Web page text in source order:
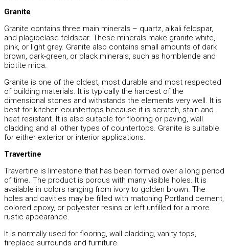
Granite
Granite contains three main minerals – quartz, alkali feldspar,
and plagioclase feldspar. These minerals make granite white,
pink, or light grey. Granite also contains small amounts of dark
brown, dark-green, or black minerals, such as hornblende and
biotite mica.
Granite is one of the oldest, most durable and most respected
of building materials. It is typically the hardest of the
dimensional stones and withstands the elements very well. It is
best for kitchen countertops because it is scratch, stain and
heat resistant. It is also suitable for flooring or paving, wall
cladding and all other types of countertops. Granite is suitable
for either exterior or interior applications.
Travertine
Travertine is limestone that has been formed over a long period
of time. The product is porous with many visible holes. It is
available in colors ranging from ivory to golden brown. The
holes and cavities may be filled with matching Portland cement,
colored epoxy, or polyester resins or left unfilled for a more
rustic appearance.
It is normally used for flooring, wall cladding, vanity tops,
fireplace surrounds and furniture.